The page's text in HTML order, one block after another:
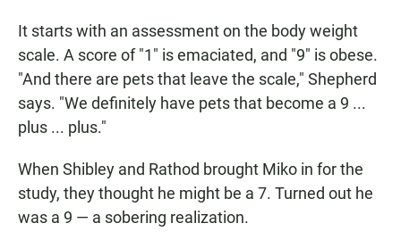
It starts with an assessment on the body weight
scale. A score of "1" is emaciated, and "9" is obese.
"And there are pets that leave the scale," Shepherd
says. "We definitely have pets that become a 9 ...
plus ... plus."
When Shibley and Rathod brought Miko in for the
study, they thought he might be a 7. Turned out he
was a 9 — a sobering realization.